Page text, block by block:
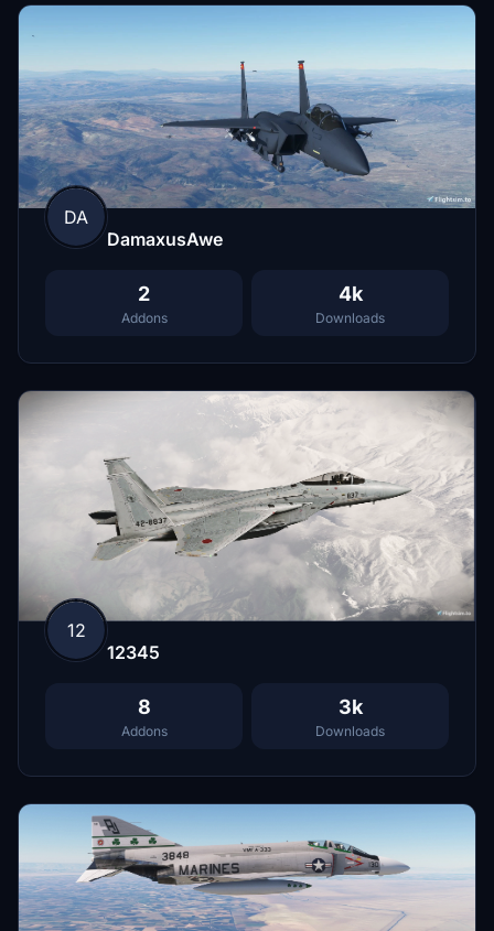
DA
DamaxusAwe
2
Addons
4k
Downloads
12
12345
8
Addons
3k
Downloads